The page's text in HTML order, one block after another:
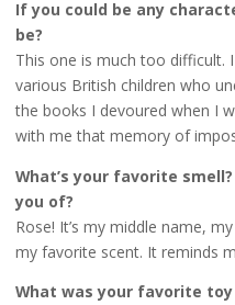
If you could be any
be?
This one is much too difficult.
various British children who
the books I devoured when I
with me that memory of
What’s your favorite
you of?
Rose! It’s my middle name,
my favorite scent. It reminds
What was your favorite